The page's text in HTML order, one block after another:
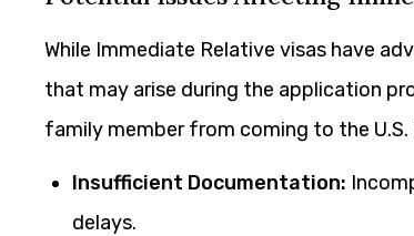
While Immediate Relative visas have
that may arise during the application
family member from coming to the
Insufficient Documentation:
delays.